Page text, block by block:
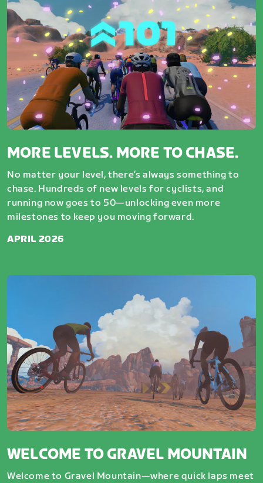
MORE LEVELS. MORE TO CHASE.
No matter your level, there’s always something to
chase. Hundreds of new levels for cyclists, and
running now goes to 50—unlocking even more
milestones to keep you moving forward.
APRIL 2026
WELCOME TO GRAVEL MOUNTAIN
Welcome to Gravel Mountain—where quick laps meet